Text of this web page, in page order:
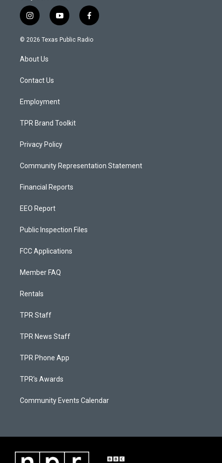
i
n
s
a
g
a
y
o
u
f
a
c
© 2026 Texas Public Radio
About Us
Contact Us
Employment
TPR Brand Toolkit
Privacy Policy
Community Representation Statement
Financial Reports
EEO Report
Public Inspection Files
FCC Applications
Member FAQ
Rentals
TPR Staff
TPR News Staff
TPR Phone App
TPR's Awards
Community Events Calendar